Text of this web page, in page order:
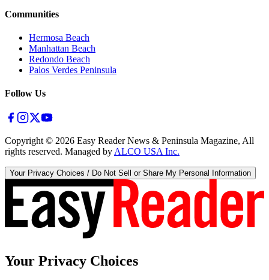
Communities
Hermosa Beach
Manhattan Beach
Redondo Beach
Palos Verdes Peninsula
Follow Us
Copyright © 2026 Easy Reader News & Peninsula Magazine, All
rights reserved. Managed by ALCO USA Inc.
Your Privacy Choices / Do Not Sell or Share My Personal Information
Your Privacy Choices